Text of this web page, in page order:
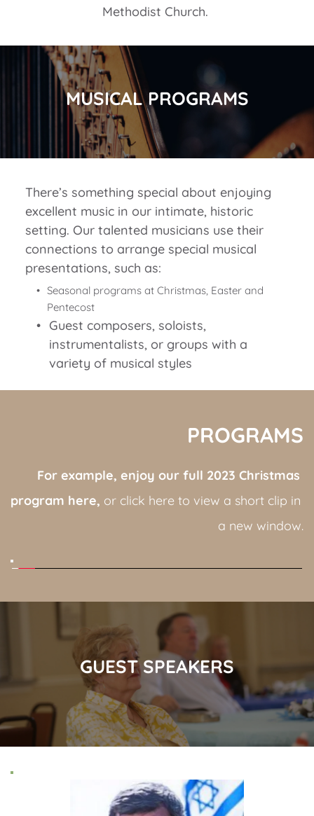
Methodist Church.
MUSICAL PROGRAMS
There’s something special about enjoying
excellent music in our intimate, historic
setting. Our talented musicians use their
connections to arrange special musical
presentations, such as:
Seasonal programs at Christmas, Easter and
Pentecost
Guest composers, soloists,
instrumentalists, or groups with a
variety of musical styles
PROGRAMS
For example, enjoy our full 2023 Christmas
program here, or click here to view a short clip in
a new window.
GUEST SPEAKERS